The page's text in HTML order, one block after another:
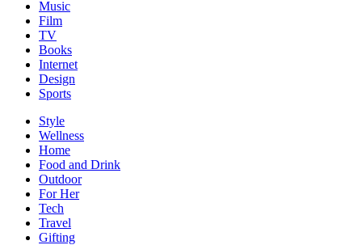
Music
Film
TV
Books
Internet
Design
Sports
Style
Wellness
Home
Food and Drink
Outdoor
For Her
Tech
Travel
Gifting